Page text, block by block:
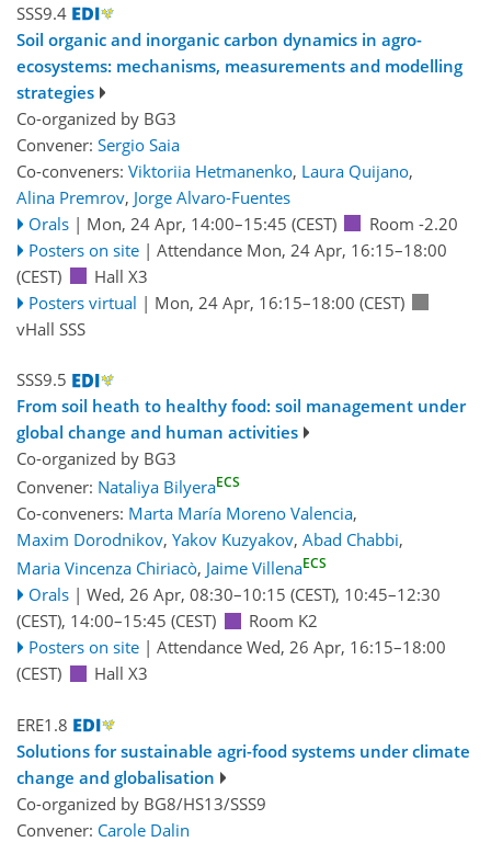
SSS9.4
Soil organic and inorganic carbon dynamics in agro-
ecosystems: mechanisms, measurements and modelling
strategies
Co-organized by BG3
Convener: Sergio Saia
Co-conveners: Viktoriia Hetmanenko, Laura Quijano,
Alina Premrov, Jorge Alvaro-Fuentes
Orals | Mon, 24 Apr, 14:00–15:45 (CEST)
Room -2.20
Posters on site | Attendance Mon, 24 Apr, 16:15–18:00
(CEST)
Hall X3
Posters virtual | Mon, 24 Apr, 16:15–18:00 (CEST)
vHall SSS
SSS9.5
From soil heath to healthy food: soil management under
global change and human activities
Co-organized by BG3
Convener: Nataliya BilyeraECS
Co-conveners: Marta María Moreno Valencia,
Maxim Dorodnikov, Yakov Kuzyakov, Abad Chabbi,
Maria Vincenza Chiriacò, Jaime VillenaECS
Orals | Wed, 26 Apr, 08:30–10:15 (CEST), 10:45–12:30
(CEST), 14:00–15:45 (CEST)
Room K2
Posters on site | Attendance Wed, 26 Apr, 16:15–18:00
(CEST)
Hall X3
ERE1.8
Solutions for sustainable agri-food systems under climate
change and globalisation
Co-organized by BG8/HS13/SSS9
Convener: Carole Dalin